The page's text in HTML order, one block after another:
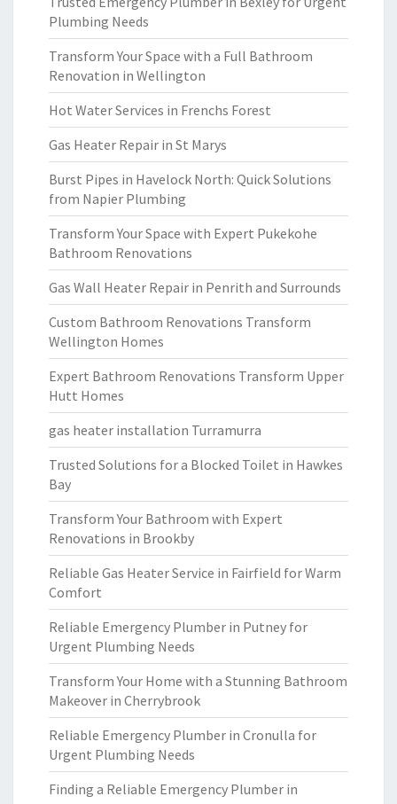
Plumbing Needs
Transform Your Space with a Full Bathroom
Renovation in Wellington
Hot Water Services in Frenchs Forest
Gas Heater Repair in St Marys
Burst Pipes in Havelock North: Quick Solutions
from Napier Plumbing
Transform Your Space with Expert Pukekohe
Bathroom Renovations
Gas Wall Heater Repair in Penrith and Surrounds
Custom Bathroom Renovations Transform
Wellington Homes
Expert Bathroom Renovations Transform Upper
Hutt Homes
gas heater installation Turramurra
Trusted Solutions for a Blocked Toilet in Hawkes
Bay
Transform Your Bathroom with Expert
Renovations in Brookby
Reliable Gas Heater Service in Fairfield for Warm
Comfort
Reliable Emergency Plumber in Putney for
Urgent Plumbing Needs
Transform Your Home with a Stunning Bathroom
Makeover in Cherrybrook
Reliable Emergency Plumber in Cronulla for
Urgent Plumbing Needs
Finding a Reliable Emergency Plumber in